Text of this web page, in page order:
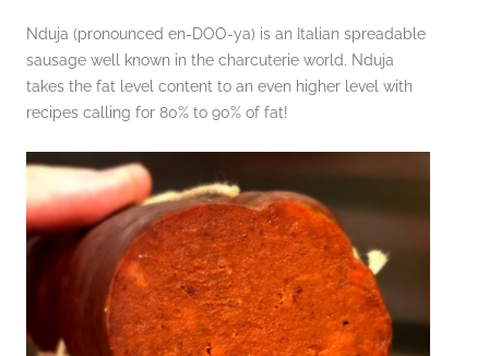
Nduja (pronounced en-DOO-ya) is an Italian spreadable
sausage well known in the charcuterie world. Nduja
takes the fat level content to an even higher level with
recipes calling for 80% to 90% of fat!